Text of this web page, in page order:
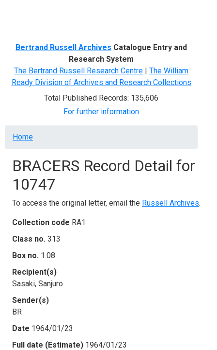
Bertrand Russell Archives Catalogue Entry and
Research System
The Bertrand Russell Research Centre | The William
Ready Division of Archives and Research Collections
Total Published Records: 135,606
For further information
Breadcrumb
Home
BRACERS Record Detail for
10747
To access the original letter, email the Russell Archives.
Collection code RA1
Class no. 313
Box no. 1.08
Recipient(s)
Sasaki, Sanjuro
Sender(s)
BR
Date 1964/01/23
Full date (Estimate) 1964/01/23